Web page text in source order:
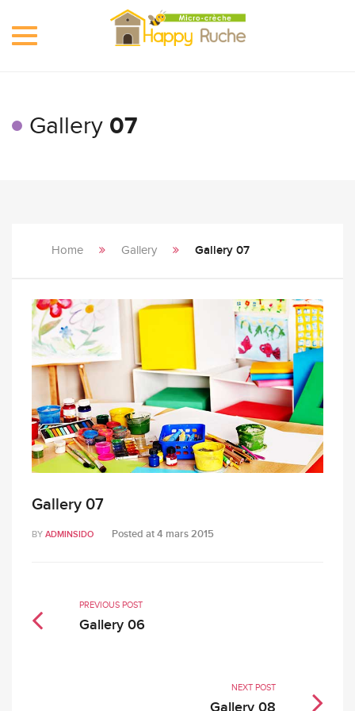
Toggle
Gallery 07
Home Gallery Gallery 07
Gallery 07
BY ADMINSIDO Posted at4 mars 2015
PREVIOUS POST
Gallery 06
NEXT POST
Gallery 08